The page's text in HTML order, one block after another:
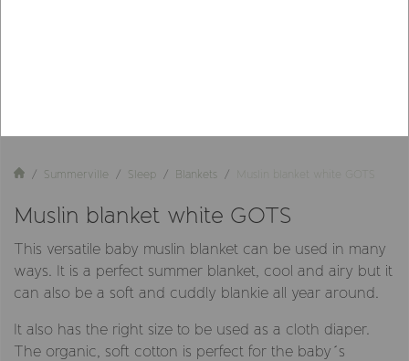
Summerville Sleep Blankets Muslin blanket white GOTS
Muslin blanket white GOTS
This versatile baby muslin blanket can be used in many
ways. It is a perfect summer blanket, cool and airy but it
can also be a soft and cuddly blankie all year around.
It also has the right size to be used as a cloth diaper.
The organic, soft cotton is perfect for the baby´s